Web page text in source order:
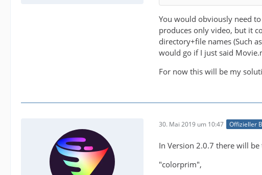
You would obviously need
produces only video, but it
directory+file names (Such
would go if I just said
For now this will be my
30. Mai 2019 um 10:47 Offizieller
In Version 2.0.7 there will
"colorprim",